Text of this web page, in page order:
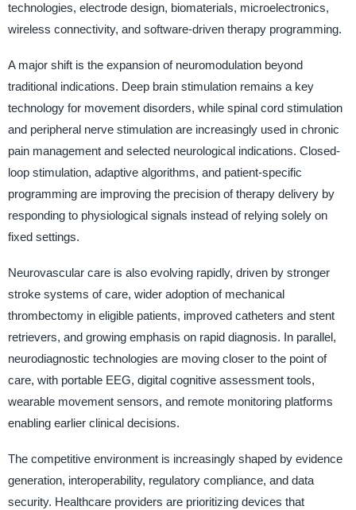
technologies, electrode design, biomaterials, microelectronics,
wireless connectivity, and software-driven therapy programming.
A major shift is the expansion of neuromodulation beyond
traditional indications. Deep brain stimulation remains a key
technology for movement disorders, while spinal cord stimulation
and peripheral nerve stimulation are increasingly used in chronic
pain management and selected neurological indications. Closed-
loop stimulation, adaptive algorithms, and patient-specific
programming are improving the precision of therapy delivery by
responding to physiological signals instead of relying solely on
fixed settings.
Neurovascular care is also evolving rapidly, driven by stronger
stroke systems of care, wider adoption of mechanical
thrombectomy in eligible patients, improved catheters and stent
retrievers, and growing emphasis on rapid diagnosis. In parallel,
neurodiagnostic technologies are moving closer to the point of
care, with portable EEG, digital cognitive assessment tools,
wearable movement sensors, and remote monitoring platforms
enabling earlier clinical decisions.
The competitive environment is increasingly shaped by evidence
generation, interoperability, regulatory compliance, and data
security. Healthcare providers are prioritizing devices that